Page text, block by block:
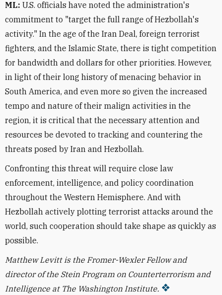
ML: U.S. officials have noted the administration's
commitment to "target the full range of Hezbollah's
activity." In the age of the Iran Deal, foreign terrorist
fighters, and the Islamic State, there is tight competition
for bandwidth and dollars for other priorities. However,
in light of their long history of menacing behavior in
South America, and even more so given the increased
tempo and nature of their malign activities in the
region, it is critical that the necessary attention and
resources be devoted to tracking and countering the
threats posed by Iran and Hezbollah.
Confronting this threat will require close law
enforcement, intelligence, and policy coordination
throughout the Western Hemisphere. And with
Hezbollah actively plotting terrorist attacks around the
world, such cooperation should take shape as quickly as
possible.
Matthew Levitt is the Fromer-Wexler Fellow and
director of the Stein Program on Counterterrorism and
Intelligence at The Washington Institute.